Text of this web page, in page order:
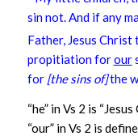
sin not. And if any
Father, Jesus
propitiation forour
for [the sins of]the
“he” in Vs 2 is
“our” in Vs 2 is